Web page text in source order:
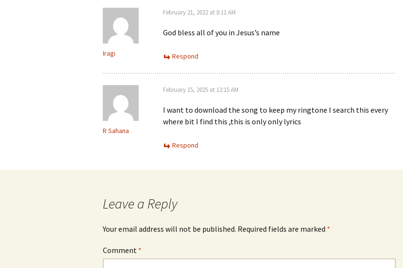
Iragi
February 21, 2022 at 8:11 AM
God bless all of you in Jesus’s name
Respond
R Sahana
February 15, 2025 at 12:15 AM
I want to download the song to keep my ringtone I search this every
where bit I find this ,this is only only lyrics
Respond
Leave a Reply
Your email address will not be published. Required fields are marked *
Comment *